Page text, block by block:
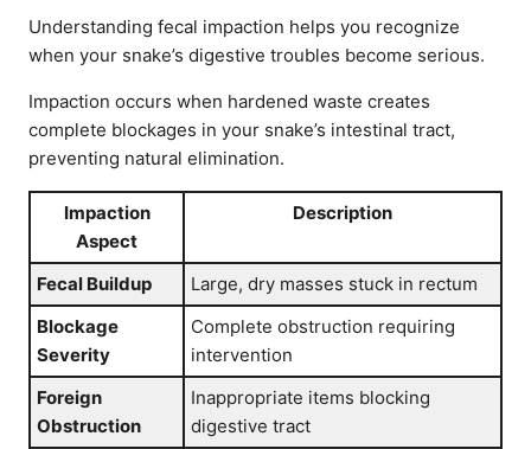
Understanding fecal impaction helps you recognize
when your snake’s digestive troubles become serious.
Impaction occurs when hardened waste creates
complete blockages in your snake’s intestinal tract,
preventing natural elimination.
Impaction
Aspect
Description
Fecal Buildup
Large, dry masses stuck in rectum
Blockage
Severity
Complete obstruction requiring
intervention
Foreign
Obstruction
Inappropriate items blocking
digestive tract